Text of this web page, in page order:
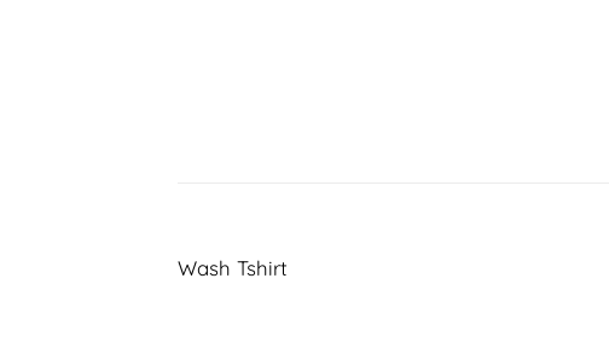
Wash Tshirt